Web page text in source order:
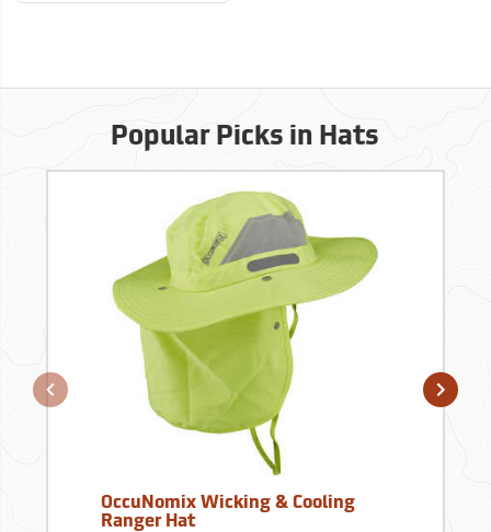
Popular Picks in Hats
OccuNomix Wicking & Cooling
Ranger Hat